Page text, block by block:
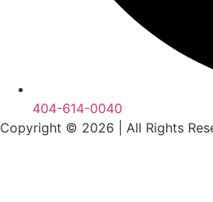
404-614-0040
Copyright © 2026
All Rights